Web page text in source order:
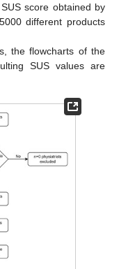
score obtained by
different products
the flowcharts of the
SUS values are